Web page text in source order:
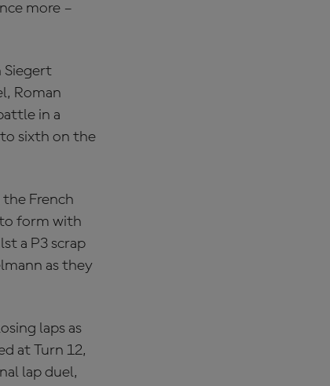
more –
Siegert
Roman
in a
to sixth on the
the French
to form with
a P3 scrap
as they
laps as
at Turn 12,
lap duel,